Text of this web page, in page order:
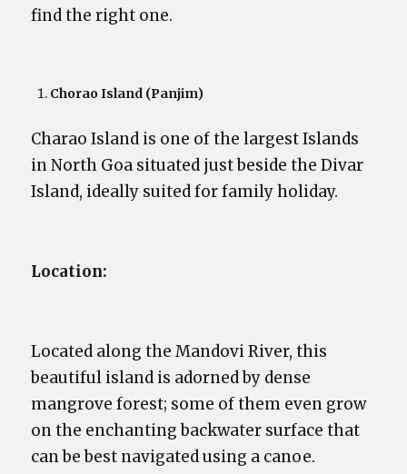
find the right one.
Chorao Island (Panjim)
Charao Island is one of the largest Islands
in North Goa situated just beside the Divar
Island, ideally suited for family holiday.
Location:
Located along the Mandovi River, this
beautiful island is adorned by dense
mangrove forest; some of them even grow
on the enchanting backwater surface that
can be best navigated using a canoe.